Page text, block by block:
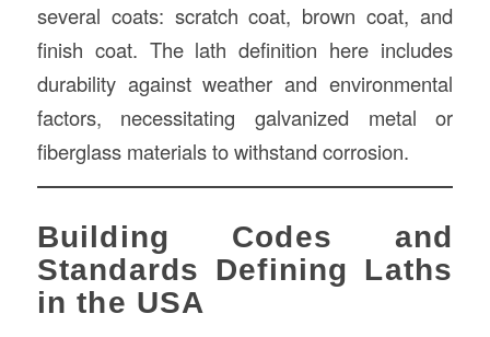
several coats: scratch coat, brown coat, and
finish coat. The lath definition here includes
durability against weather and environmental
factors, necessitating galvanized metal or
fiberglass materials to withstand corrosion.
Building Codes and
Standards Defining Laths
in the USA